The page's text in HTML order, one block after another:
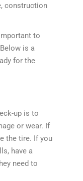
construction
to
is a
for the
up is to
or wear. If
the tire. If you
have a
need to